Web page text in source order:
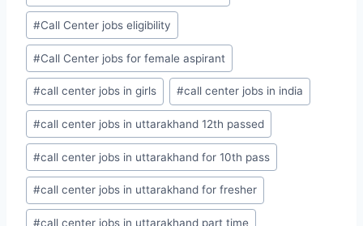
#Call Center jobs eligibility
#Call Center jobs for female aspirant
#call center jobs in girls #call center jobs in india
#call center jobs in uttarakhand 12th passed
#call center jobs in uttarakhand for 10th pass
#call center jobs in uttarakhand for fresher
#call center jobs in uttarakhand part time